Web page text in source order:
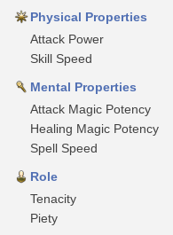
Physical Properties
Attack Power
Skill Speed
Mental Properties
Attack Magic Potency
Healing Magic Potency
Spell Speed
Role
Tenacity
Piety